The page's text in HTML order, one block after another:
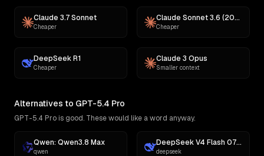
Claude 3.7 Sonnet
Cheaper
Claude Sonnet 3.6 (2022-10-22)
Cheaper
DeepSeek R1
Cheaper
Claude 3 Opus
Smaller context
Alternatives to GPT-5.4 Pro
GPT-5.4 Pro is good. These would like a word anyway.
Qwen: Qwen3.8 Max
qwen
DeepSeek V4 Flash 0731
deepseek